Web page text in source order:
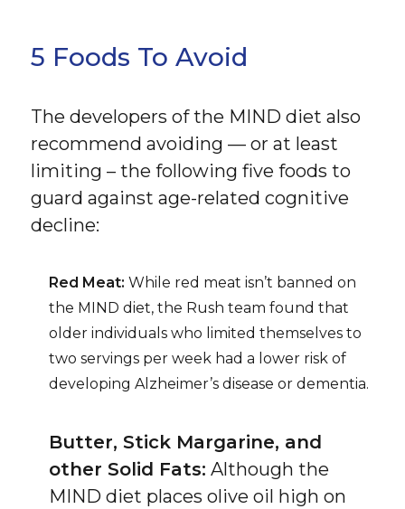
5 Foods To Avoid
The developers of the MIND diet also
recommend avoiding — or at least
limiting – the following five foods to
guard against age-related cognitive
decline:
Red Meat: While red meat isn’t banned on
the MIND diet, the Rush team found that
older individuals who limited themselves to
two servings per week had a lower risk of
developing Alzheimer’s disease or dementia.
Butter, Stick Margarine, and
other Solid Fats: Although the
MIND diet places olive oil high on